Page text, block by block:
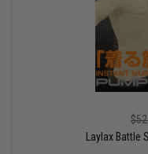
Laylax Battle